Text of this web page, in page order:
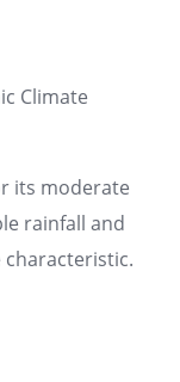
Climate
its moderate
rainfall and
characteristic.